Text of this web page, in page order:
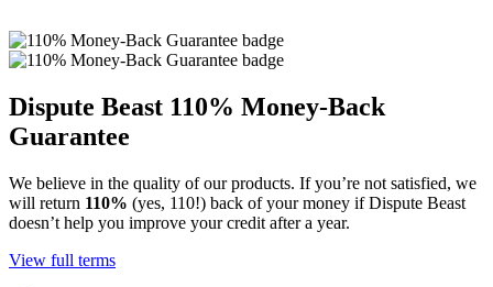
Dispute Beast 110% Money-Back
Guarantee
We believe in the quality of our products. If you’re not satisfied, we
will return 110% (yes, 110!) back of your money if Dispute Beast
doesn’t help you improve your credit after a year.
View full terms